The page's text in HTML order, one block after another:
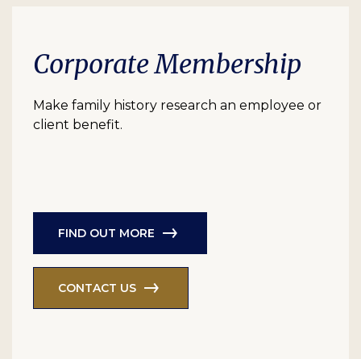
Corporate Membership
Make family history research an employee or
client benefit.
FIND OUT MORE
CONTACT US